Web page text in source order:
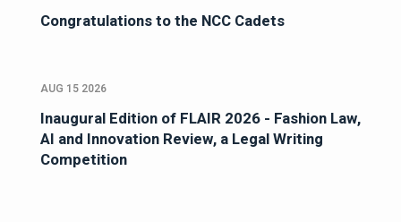
Congratulations to the NCC Cadets
AUG 15 2026
Inaugural Edition of FLAIR 2026 - Fashion Law,
AI and Innovation Review, a Legal Writing
Competition